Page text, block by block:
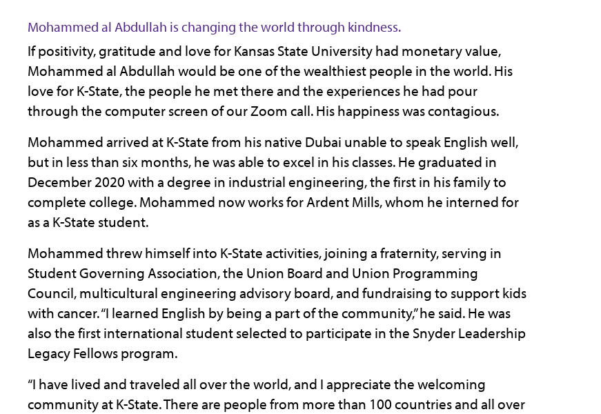
Mohammed al Abdullah is changing the world through kindness.
If positivity, gratitude and love for Kansas State University had monetary value,
Mohammed al Abdullah would be one of the wealthiest people in the world. His
love for K-State, the people he met there and the experiences he had pour
through the computer screen of our Zoom call. His happiness was contagious.
Mohammed arrived at K-State from his native Dubai unable to speak English well,
but in less than six months, he was able to excel in his classes. He graduated in
December 2020 with a degree in industrial engineering, the first in his family to
complete college. Mohammed now works for Ardent Mills, whom he interned for
as a K-State student.
Mohammed threw himself into K-State activities, joining a fraternity, serving in
Student Governing Association, the Union Board and Union Programming
Council, multicultural engineering advisory board, and fundraising to support kids
with cancer. “I learned English by being a part of the community,” he said. He was
also the first international student selected to participate in the Snyder Leadership
Legacy Fellows program.
“I have lived and traveled all over the world, and I appreciate the welcoming
community at K-State. There are people from more than 100 countries and all over